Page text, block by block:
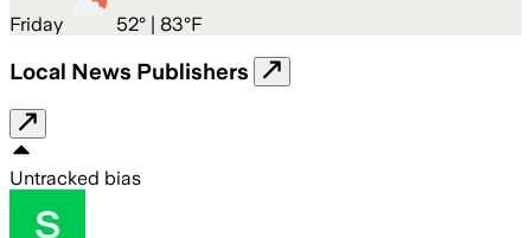
Friday 52° | 83°F
Local News Publishers
Untracked bias